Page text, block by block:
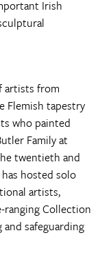
Irish
artists from
Flemish tapestry
who painted
Family at
twentieth and
hosted solo
artists,
Collection
safeguarding